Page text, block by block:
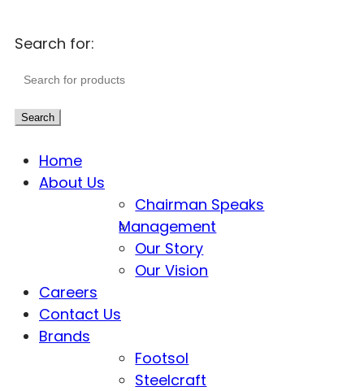
Search for:
Search
Home
About Us
Chairman Speaks
Management
Our Story
Our Vision
Careers
Contact Us
Brands
Footsol
Steelcraft